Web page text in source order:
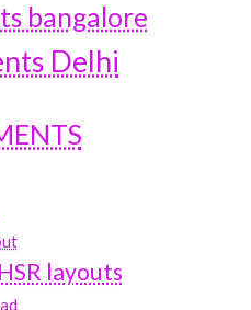
bangalore
Delhi
layouts